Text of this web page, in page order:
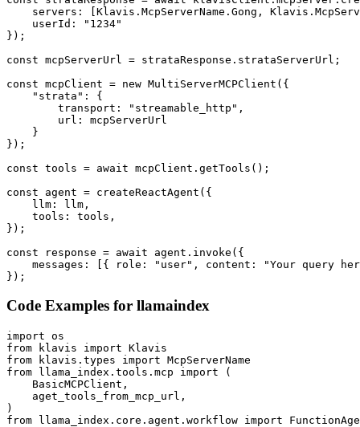
servers: [Klavis.McpServerName.Gong,
    userId: "1234"
});
const mcpServerUrl = strataResponse.strataServerUrl;
const mcpClient = new MultiServerMCPClient({
    "strata": {
        transport: "streamable_http",
        url: mcpServerUrl
    }
});
const tools = await mcpClient.getTools();
const agent = createReactAgent({
    llm: llm,
    tools: tools,
});
const response = await agent.invoke({
messages: [{ role: "user", content: "Your query
});
Code Examples for llamaindex
import os
from klavis import Klavis
from klavis.types import McpServerName
from llama_index.tools.mcp import (
    BasicMCPClient,
    aget_tools_from_mcp_url,
)
from llama_index.core.agent.workflow import